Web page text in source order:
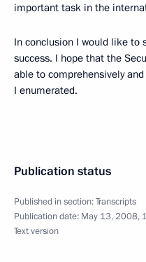
important task in the
In conclusion I would like to
success. I hope that the
able to comprehensively
I enumerated.
Publication status
Published in section:Transcripts
Publication date: May 13, 2008,
Text version